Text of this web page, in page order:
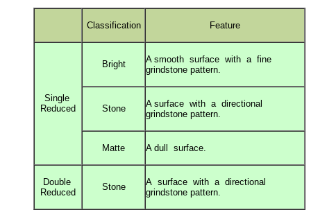
Classification Feature
Single
Reduced
Bright
A smooth surface with a fine
grindstone pattern.
Stone
A surface with a directional
grindstone pattern.
Matte A dull surface.
Double
Reduced
Stone
A surface with a directional
grindstone pattern.